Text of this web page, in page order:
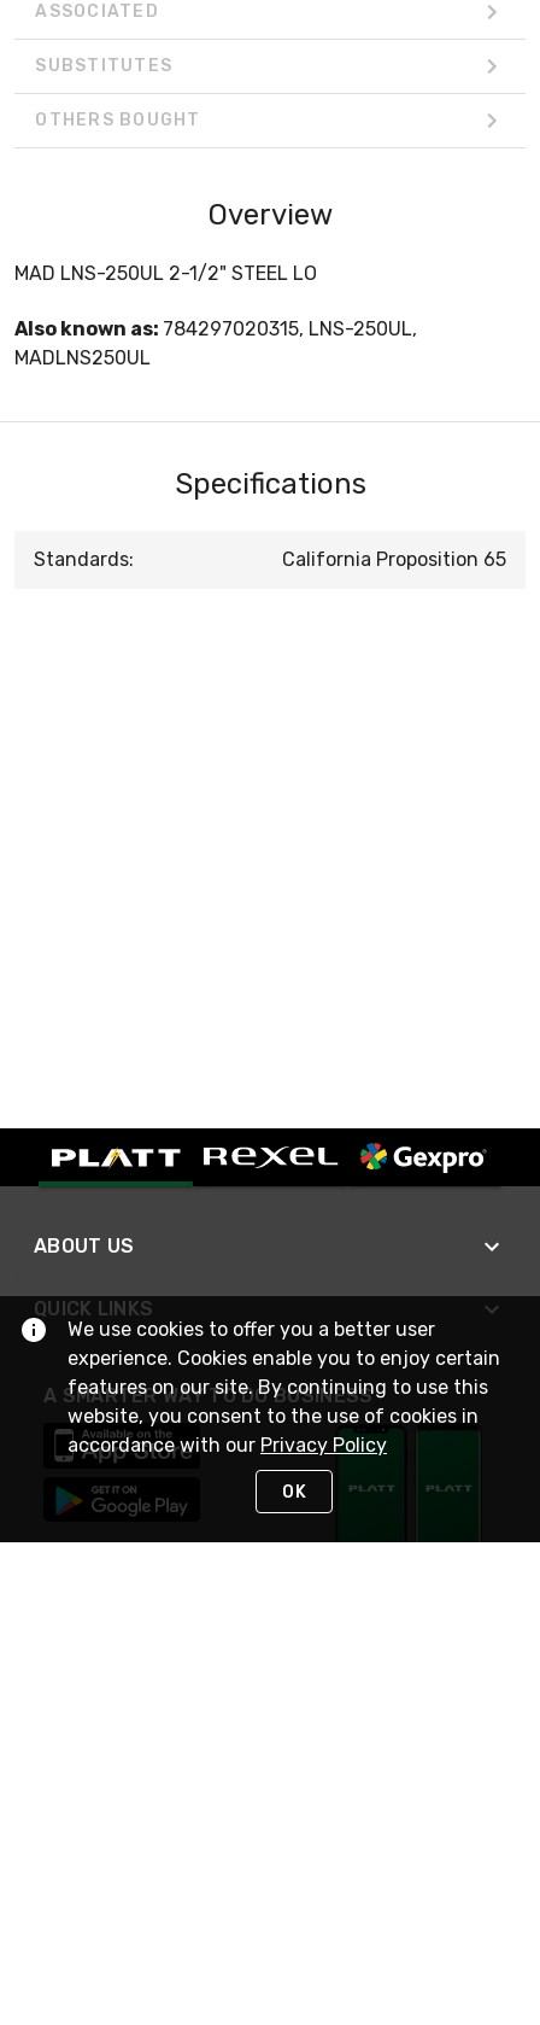
ASSOCIATED
SUBSTITUTES
OTHERS BOUGHT
Overview
MAD LNS-250UL 2-1/2" STEEL LO
Also known as: 784297020315, LNS-250UL,
MADLNS250UL
Specifications
Standards: California Proposition 65
ABOUT US
QUICK LINKS
A SMARTER WAY TO DO BUSINESS
We use cookies to offer you a better user
experience. Cookies enable you to enjoy certain
features on our site. By continuing to use this
website, you consent to the use of cookies in
accordance with our Privacy Policy
OK